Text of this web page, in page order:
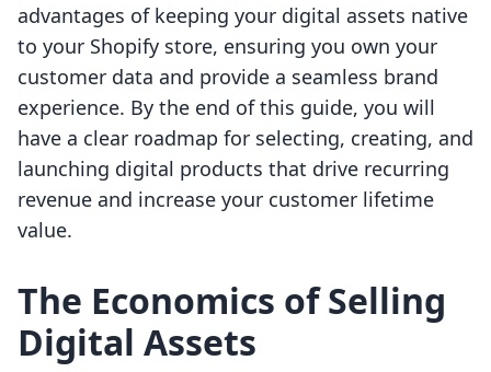
advantages of keeping your digital assets native
to your Shopify store, ensuring you own your
customer data and provide a seamless brand
experience. By the end of this guide, you will
have a clear roadmap for selecting, creating, and
launching digital products that drive recurring
revenue and increase your customer lifetime
value.
The Economics of Selling
Digital Assets